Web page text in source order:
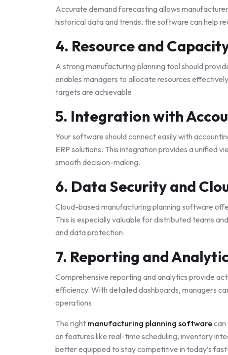
Accurate demand forecasting allows
historical data and trends, the software can help
4. Resource and
A strong manufacturing planning tool should
enables managers to allocate resources
targets are achievable.
5. Integration with
Your software should connect easily with
ERP solutions. This integration provides a unified
smooth decision-making.
6. Data Security and
Cloud-based manufacturing planning software
This is especially valuable for distributed teams
and data protection.
7. Reporting and
Comprehensive reporting and analytics provide
efficiency. With detailed dashboards, managers
operations.
The right manufacturing planning softwarecan
on features like real-time scheduling, inventory
better equipped to stay competitive in today’s